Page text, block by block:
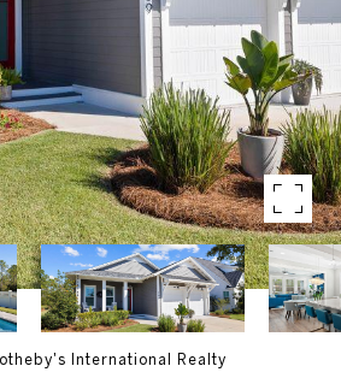
International Realty